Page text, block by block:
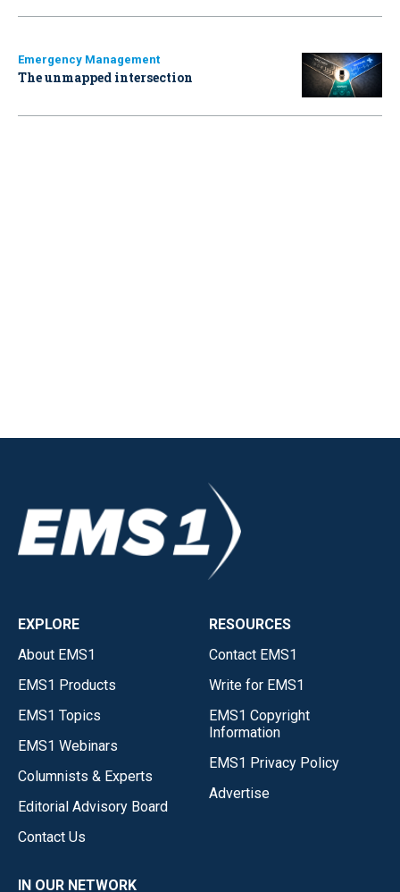
Emergency Management
The unmapped intersection
EXPLORE
About EMS1
EMS1 Products
EMS1 Topics
EMS1 Webinars
Columnists & Experts
Editorial Advisory Board
Contact Us
RESOURCES
Contact EMS1
Write for EMS1
EMS1 Copyright
Information
EMS1 Privacy Policy
Advertise
IN OUR NETWORK